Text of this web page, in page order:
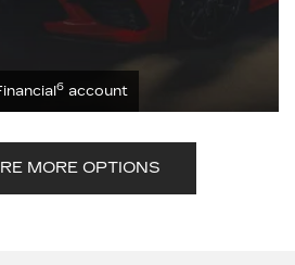
6 account
MORE OPTIONS